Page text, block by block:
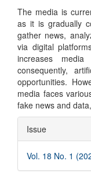
The media is
as it is gradually
gather news,
via digital
increases
consequently,
opportunities.
media faces
fake news and
Article
Details
Issue
Vol. 18 No. 1